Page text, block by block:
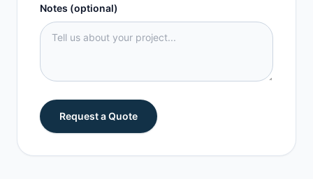
Notes (optional)
Request a Quote